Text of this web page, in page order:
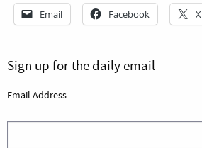
Email Facebook X
Sign up for the daily email
Email Address